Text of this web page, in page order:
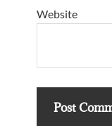
Website